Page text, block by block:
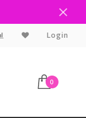
Login
0